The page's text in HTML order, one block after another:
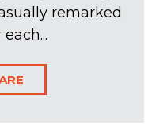
remarked